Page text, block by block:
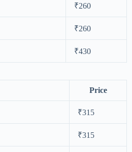
₹260
₹260
₹430
Price
₹315
₹315